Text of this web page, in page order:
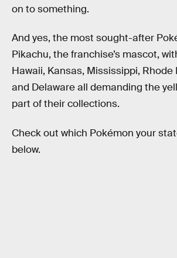
on to something.
And yes, the most sought-after
Pikachu, the franchise’s mascot,
Hawaii, Kansas, Mississippi, Rhode
and Delaware all demanding the
part of their collections.
Check out which Pokémon your
below.